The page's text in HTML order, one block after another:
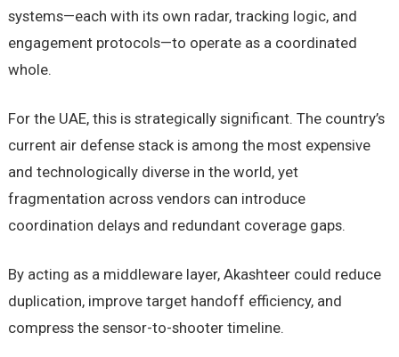
systems—each with its own radar, tracking logic, and
engagement protocols—to operate as a coordinated
whole.
For the UAE, this is strategically significant. The country’s
current air defense stack is among the most expensive
and technologically diverse in the world, yet
fragmentation across vendors can introduce
coordination delays and redundant coverage gaps.
By acting as a middleware layer, Akashteer could reduce
duplication, improve target handoff efficiency, and
compress the sensor-to-shooter timeline.